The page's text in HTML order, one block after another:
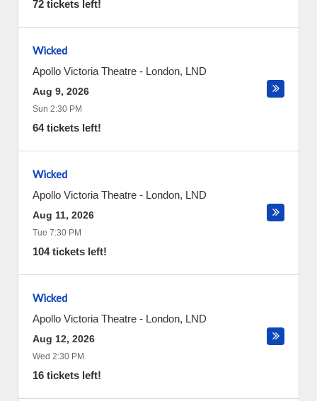
72 tickets left!
Wicked
Apollo Victoria Theatre - London, LND
Aug 9, 2026
Sun 2:30 PM
64 tickets left!
Wicked
Apollo Victoria Theatre - London, LND
Aug 11, 2026
Tue 7:30 PM
104 tickets left!
Wicked
Apollo Victoria Theatre - London, LND
Aug 12, 2026
Wed 2:30 PM
16 tickets left!